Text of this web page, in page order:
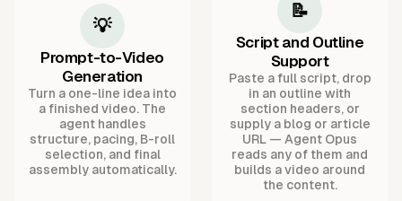
💡
Prompt-to-Video
Generation
Turn a one-line idea into
a finished video. The
agent handles
structure, pacing, B-roll
selection, and final
assembly automatically.
📝
Script and Outline
Support
Paste a full script, drop
in an outline with
section headers, or
supply a blog or article
URL — Agent Opus
reads any of them and
builds a video around
the content.